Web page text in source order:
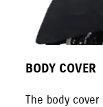
BODY COVER
The body